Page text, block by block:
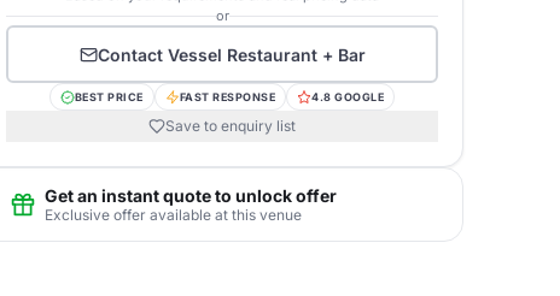
or
Contact Vessel Restaurant + Bar
BEST PRICE FAST RESPONSE 4.8 GOOGLE
Save to enquiry list
Get an instant quote to unlock offer
Exclusive offer available at this venue